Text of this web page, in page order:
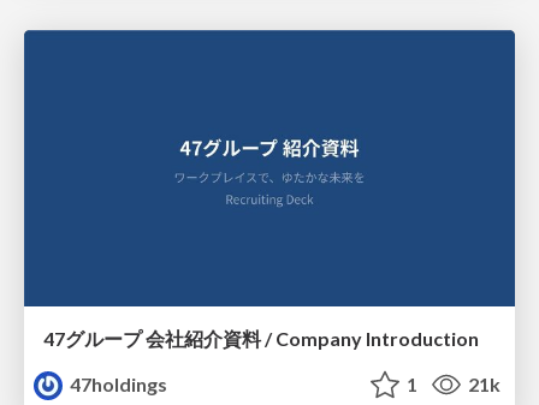
47グループ 会社紹介資料 / Company Introduction
47holdings
1 21k